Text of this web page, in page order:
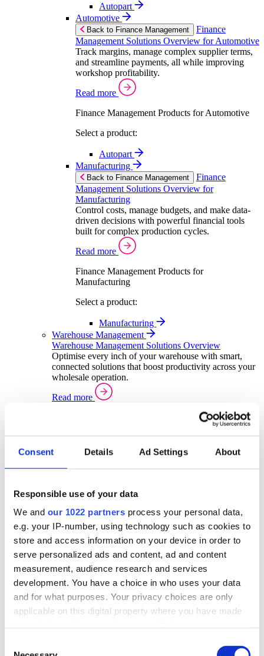
Consent Details Ad Settings About
Responsible use of your data
We and our 1022 partners process your personal data,
e.g. your IP-number, using technology such as cookies to
store and access information on your device in order to
serve personalized ads and content, ad and content
measurement, audience research and services
development. You have a choice in who uses your data
and for what purposes. Your privacy choices are only
applicable on this digital property where you have made
the Privacy trigger icon.
Autopart
Automotive
Back to Finance Management
Finance
Management Solutions Overview for Automotive
Track margins, manage complex supplier terms,
and streamline payments, all while improving
workshop profitability.
Read more
Finance Management Products for Automotive
Select a product:
Autopart
Manufacturing
Back to Finance Management
Finance
Management Solutions Overview for
Manufacturing
Control costs, manage budgets, and make data-
driven decisions with powerful financial tools
built for complex production cycles.
Read more
Finance Management Products for
Manufacturing
Select a product:
Manufacturing
Warehouse Management
Warehouse Management Solutions Overview
Optimise every inch of your warehouse with smart,
connected solutions that boost productivity across your
wholesale operation.
Read more
Sector Specific Warehouse Management Solutions
Select your sector:
Wholesale Distribution
Back to Warehouse Management
Warehouse
Distribution
real-time stock control across every warehouse
and branch.
Read more
Warehouse Management Products for Wholesale
Distribution
Select a product:
ERP One
ERP Go
Warehouse